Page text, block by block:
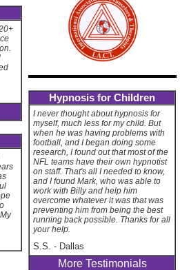
Hypnosis for Children
I never thought about hypnosis for
myself, much less for my child. But
when he was having problems with
football, and I began doing some
research, I found out that most of the
NFL teams have their own hypnotist
on staff. That's all I needed to know,
and I found Mark, who was able to
work with Billy and help him
overcome whatever it was that was
preventing him from being the best
running back possible. Thanks for all
your help.
S.S. - Dallas
More Testimonials